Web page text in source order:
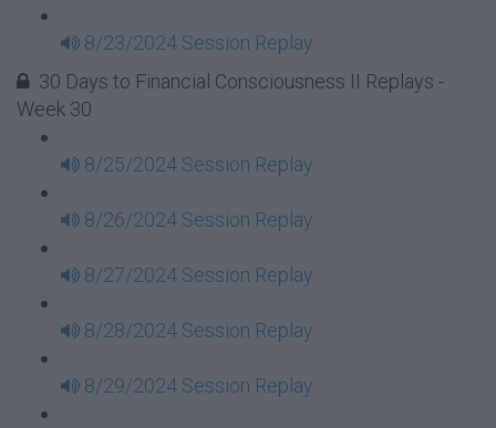
8/23/2024 Session Replay
30 Days to Financial Consciousness II Replays -
Week 30
8/25/2024 Session Replay
8/26/2024 Session Replay
8/27/2024 Session Replay
8/28/2024 Session Replay
8/29/2024 Session Replay